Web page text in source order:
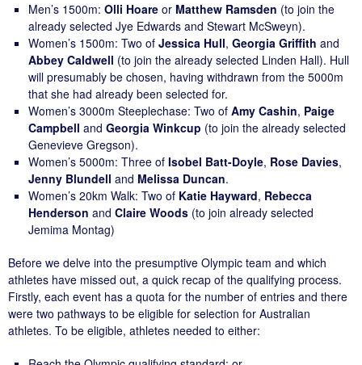
Men’s 1500m: Olli Hoareor Matthew Ramsden (to join the
already selected Jye Edwards and Stewart McSweyn).
Women’s 1500m: Two of Jessica Hull, Georgia Griffith and
Abbey Caldwell (to join the already selected Linden Hall). Hull
will presumably be chosen, having withdrawn from the 5000m
that she had already been selected for.
Women’s 3000m Steeplechase: Two of Amy Cashin, Paige
Campbell and Georgia Winkcup (to join the already selected
Genevieve Gregson).
Women’s 5000m: Three of Isobel Batt-Doyle, Rose Davies,
Jenny Blundell and Melissa Duncan.
Women’s 20km Walk: Two of Katie Hayward, Rebecca
Henderson and Claire Woods(to join already selected
Jemima Montag)
Before we delve into the presumptive Olympic team and which
athletes have missed out, a quick recap of the qualifying process.
Firstly, each event has a quota for the number of entries and there
were two pathways to be eligible for selection for Australian
athletes. To be eligible, athletes needed to either: